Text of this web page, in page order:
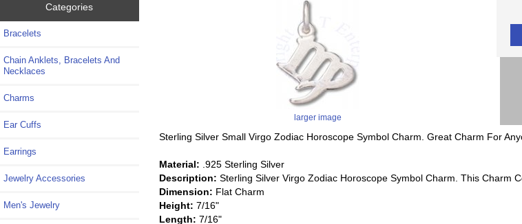
Categories
Bracelets
Chain Anklets, Bracelets And
Necklaces
Charms
Ear Cuffs
Earrings
Jewelry Accessories
Men's Jewelry
larger image
Sterling Silver Small Virgo Zodiac Horoscope Symbol Charm. Great Charm For
Material: .925 Sterling Silver
Description: Sterling Silver Virgo Zodiac Horoscope Symbol Charm. This Charm
Dimension: Flat Charm
Height: 7/16"
Length: 7/16"